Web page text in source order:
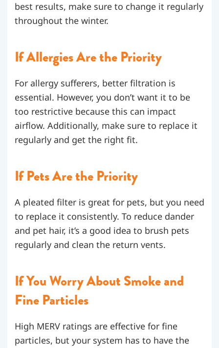
best results, make sure to change it regularly
throughout the winter.
If Allergies Are the Priority
For allergy sufferers, better filtration is
essential. However, you don’t want it to be
too restrictive because this can impact
airflow. Additionally, make sure to replace it
regularly and get the right fit.
If Pets Are the Priority
A pleated filter is great for pets, but you need
to replace it consistently. To reduce dander
and pet hair, it’s a good idea to brush pets
regularly and clean the return vents.
If You Worry About Smoke and
Fine Particles
High MERV ratings are effective for fine
particles, but your system has to have the